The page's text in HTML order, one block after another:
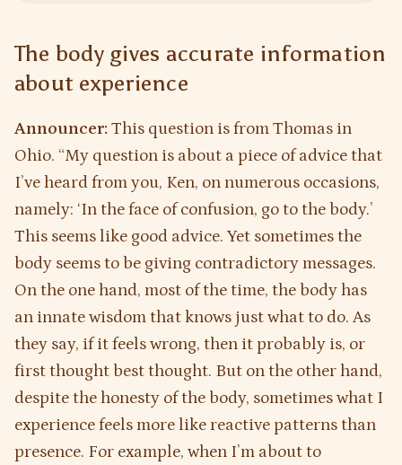
The body gives accurate information
about experience
Announcer: This question is from Thomas in
Ohio. “My question is about a piece of advice that
I’ve heard from you, Ken, on numerous occasions,
namely: ‘In the face of confusion, go to the body.’
This seems like good advice. Yet sometimes the
body seems to be giving contradictory messages.
On the one hand, most of the time, the body has
an innate wisdom that knows just what to do. As
they say, if it feels wrong, then it probably is, or
first thought best thought. But on the other hand,
despite the honesty of the body, sometimes what I
experience feels more like reactive patterns than
presence. For example, when I’m about to